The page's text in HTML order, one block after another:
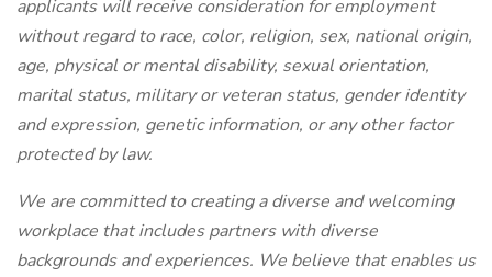
applicants will receive consideration for employment
without regard to race, color, religion, sex, national origin,
age, physical or mental disability, sexual orientation,
marital status, military or veteran status, gender identity
and expression, genetic information, or any other factor
protected by law.
We are committed to creating a diverse and welcoming
workplace that includes partners with diverse
backgrounds and experiences. We believe that enables us